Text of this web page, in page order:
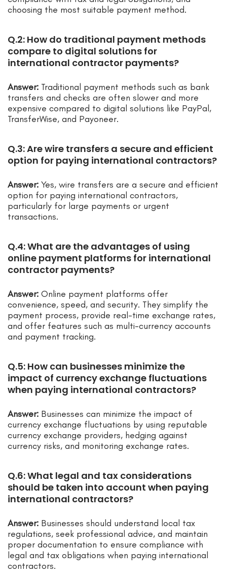
choosing the most suitable payment method.
Q.2: How do traditional payment methods
compare to digital solutions for
international contractor payments?
Answer: Traditional payment methods such as bank
transfers and checks are often slower and more
expensive compared to digital solutions like PayPal,
TransferWise, and Payoneer.
Q.3: Are wire transfers a secure and efficient
option for paying international contractors?
Answer: Yes, wire transfers are a secure and efficient
option for paying international contractors,
particularly for large payments or urgent
transactions.
Q.4: What are the advantages of using
online payment platforms for international
contractor payments?
Answer: Online payment platforms offer
convenience, speed, and security. They simplify the
payment process, provide real-time exchange rates,
and offer features such as multi-currency accounts
and payment tracking.
Q.5: How can businesses minimize the
impact of currency exchange fluctuations
when paying international contractors?
Answer: Businesses can minimize the impact of
currency exchange fluctuations by using reputable
currency exchange providers, hedging against
currency risks, and monitoring exchange rates.
Q.6: What legal and tax considerations
should be taken into account when paying
international contractors?
Answer: Businesses should understand local tax
regulations, seek professional advice, and maintain
proper documentation to ensure compliance with
legal and tax obligations when paying international
contractors.